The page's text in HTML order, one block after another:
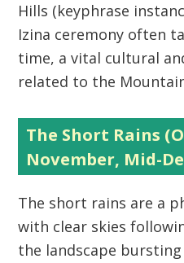
Hills (keyphrase
Izina ceremony often
time, a vital cultural
related to the
The Short Rains
November, Mid-
The short rains are a
with clear skies
the landscape